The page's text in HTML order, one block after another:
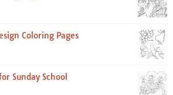
Coloring Pages
Sunday School